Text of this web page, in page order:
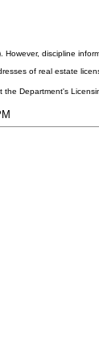
discipline
of real estate
Department's